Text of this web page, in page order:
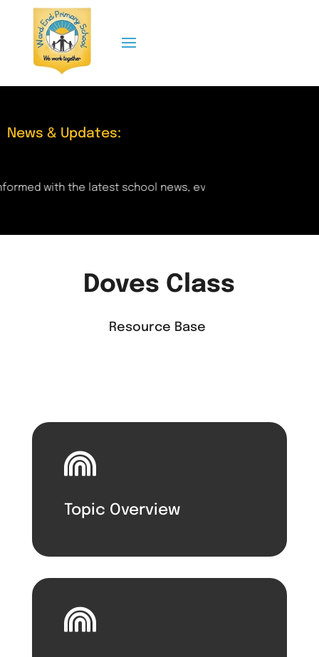
News & Updates:
with the latest school news, events, and updates
Doves Class
Resource Base

Topic Overview
